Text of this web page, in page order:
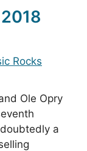
Rocks
Ole Opry
a